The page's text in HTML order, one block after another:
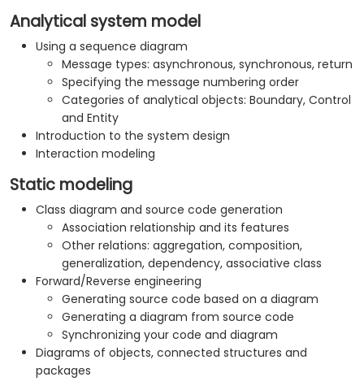
Analytical system model
Using a sequence diagram
Message types: asynchronous, synchronous, return
Specifying the message numbering order
Categories of analytical objects: Boundary, Control
and Entity
Introduction to the system design
Interaction modeling
Static modeling
Class diagram and source code generation
Association relationship and its features
Other relations: aggregation, composition,
generalization, dependency, associative class
Forward/Reverse engineering
Generating source code based on a diagram
Generating a diagram from source code
Synchronizing your code and diagram
Diagrams of objects, connected structures and
packages